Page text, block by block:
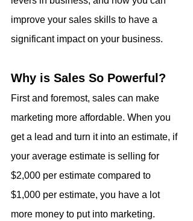
improve your sales skills to have a
significant impact on your business.
Why is Sales So Powerful?
First and foremost, sales can make
marketing more affordable. When you
get a lead and turn it into an estimate, if
your average estimate is selling for
$2,000 per estimate compared to
$1,000 per estimate, you have a lot
more money to put into marketing.